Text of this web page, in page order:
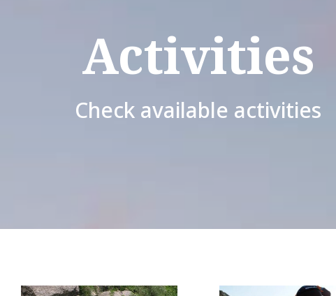
Activities
Check available activities